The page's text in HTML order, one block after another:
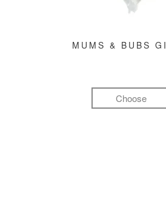
MUMS & BUBS
Choose